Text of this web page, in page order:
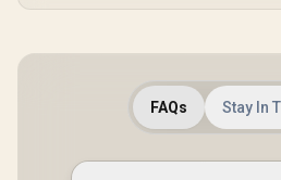
FAQs Stay In